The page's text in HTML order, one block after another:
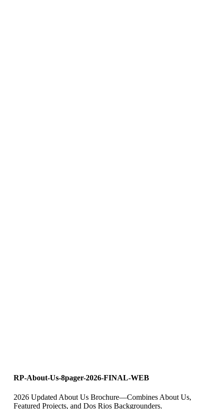
RP-About-Us-8pager-2026-FINAL-WEB
2026 Updated About Us Brochure—Combines About Us,
Featured Projects, and Dos Rios Backgrounders.